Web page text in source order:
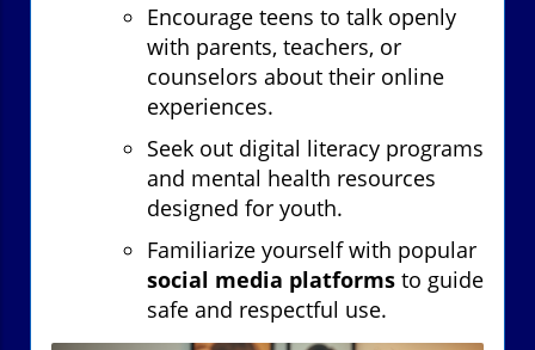
Encourage teens to talk openly
with parents, teachers, or
counselors about their online
experiences.
Seek out digital literacy programs
and mental health resources
designed for youth.
Familiarize yourself with popular
social media platforms to guide
safe and respectful use.